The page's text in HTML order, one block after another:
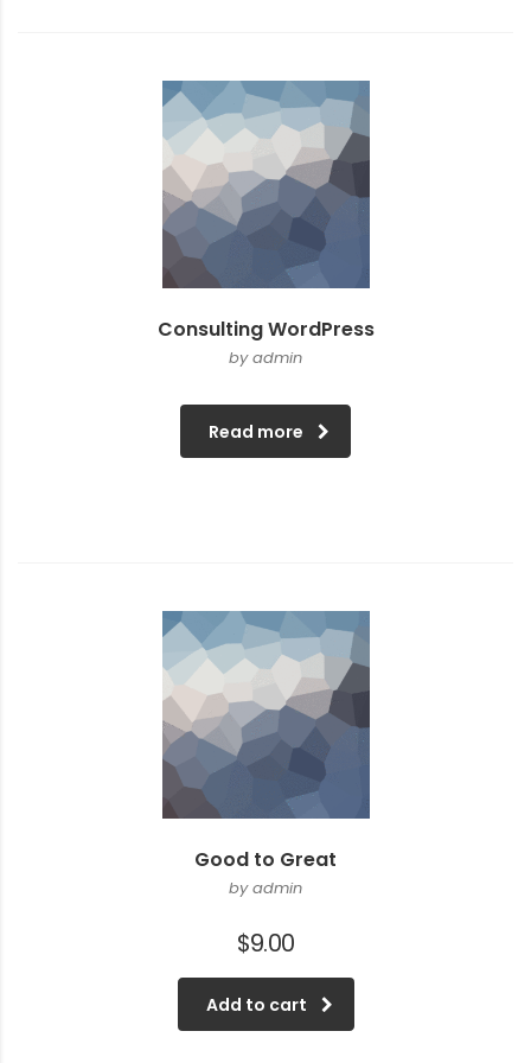
Consulting WordPress
by admin
Read more
Good to Great
by admin
$9.00
Add to cart